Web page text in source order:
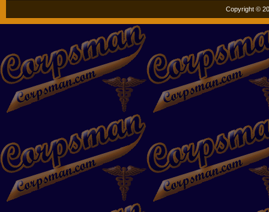
Copyright ©